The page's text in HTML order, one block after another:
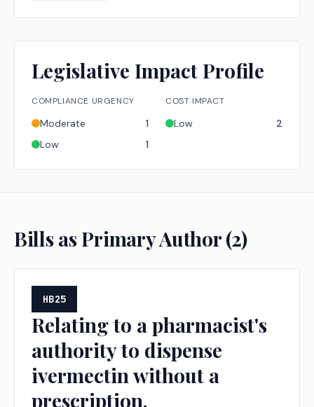
Legislative Impact Profile
COMPLIANCE URGENCY
Moderate
1
Low
1
COST IMPACT
Low 2
Bills as Primary Author (2)
HB25
Relating to a pharmacist's
authority to dispense
ivermectin without a
prescription.